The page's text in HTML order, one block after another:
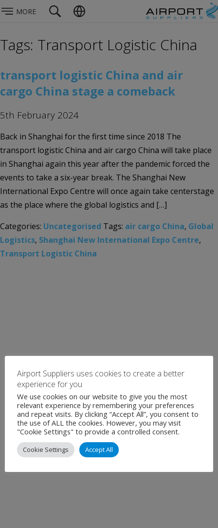
MORE
Tags: Transport Logistic China
transport logistic China and air
cargo China stage a comeback
5th February 2024
Back in Shanghai for the first time since 2018 The
transport logistic China and air cargo China will take place
in Shanghai again this year after the pandemic forced the
events to take a six-year break. The Shanghai New
International Expo Centre will once again take centerstage
as the place where the global logistics and […]
Categories: Uncategorised Tags: air cargo China, Global
Logistics, Shanghai New International Expo Centre,
Transport Logistic China
Airport Suppliers uses cookies to create a better
experience for you
We use cookies on our website to give you the most
relevant experience by remembering your preferences
and repeat visits. By clicking “Accept All”, you consent to
the use of ALL the cookies. However, you may visit
"Cookie Settings" to provide a controlled consent.
Cookie Settings Accept All